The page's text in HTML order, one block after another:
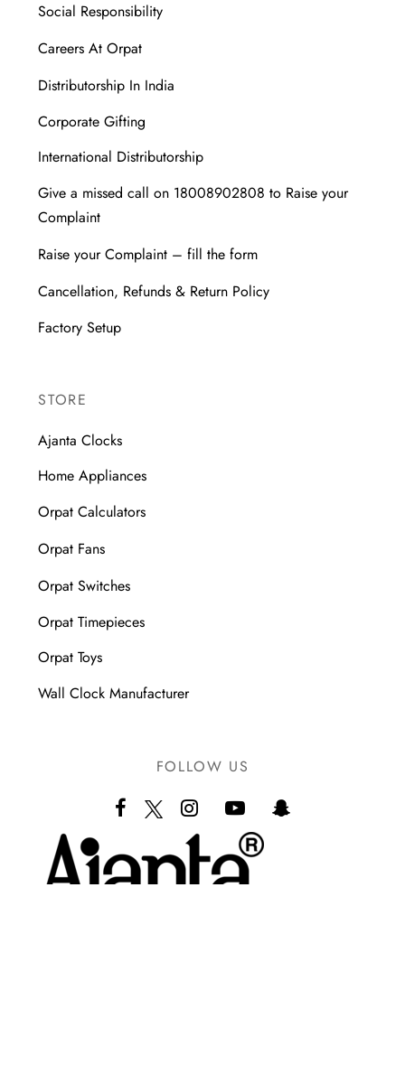
Social Responsibility
Careers At Orpat
Distributorship In India
Corporate Gifting
International Distributorship
Give a missed call on 18008902808 to Raise your
Complaint
Raise your Complaint – fill the form
Cancellation, Refunds & Return Policy
Factory Setup
STORE
Ajanta Clocks
Home Appliances
Orpat Calculators
Orpat Fans
Orpat Switches
Orpat Timepieces
Orpat Toys
Wall Clock Manufacturer
FOLLOW US